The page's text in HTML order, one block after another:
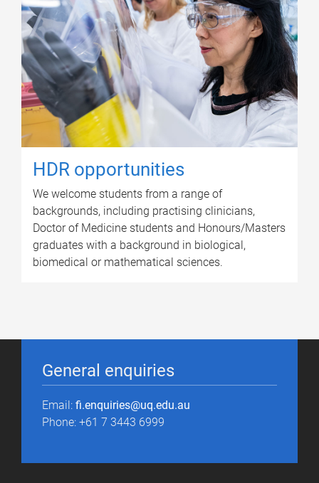
HDR opportunities
We welcome students from a range of
backgrounds, including practising clinicians,
Doctor of Medicine students and Honours/Masters
graduates with a background in biological,
biomedical or mathematical sciences.
General enquiries
Email: fi.enquiries@uq.edu.au
Phone: +61 7 3443 6999